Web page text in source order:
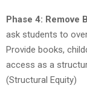
Phase 4: Remove
ask students to
Provide books,
access as a
(Structural Equity)